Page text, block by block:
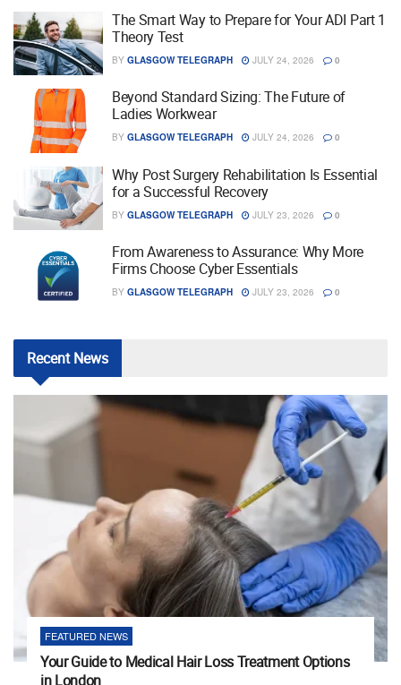
The Smart Way to Prepare for Your ADI Part 1
Theory Test
BY GLASGOW TELEGRAPH JULY 24, 2026 0
Beyond Standard Sizing: The Future of
Ladies Workwear
BY GLASGOW TELEGRAPH JULY 24, 2026 0
Why Post Surgery Rehabilitation Is Essential
for a Successful Recovery
BY GLASGOW TELEGRAPH JULY 23, 2026 0
From Awareness to Assurance: Why More
Firms Choose Cyber Essentials
BY GLASGOW TELEGRAPH JULY 23, 2026 0
RecentNews
FEATURED NEWS
Your Guide to Medical Hair Loss Treatment Options
in London